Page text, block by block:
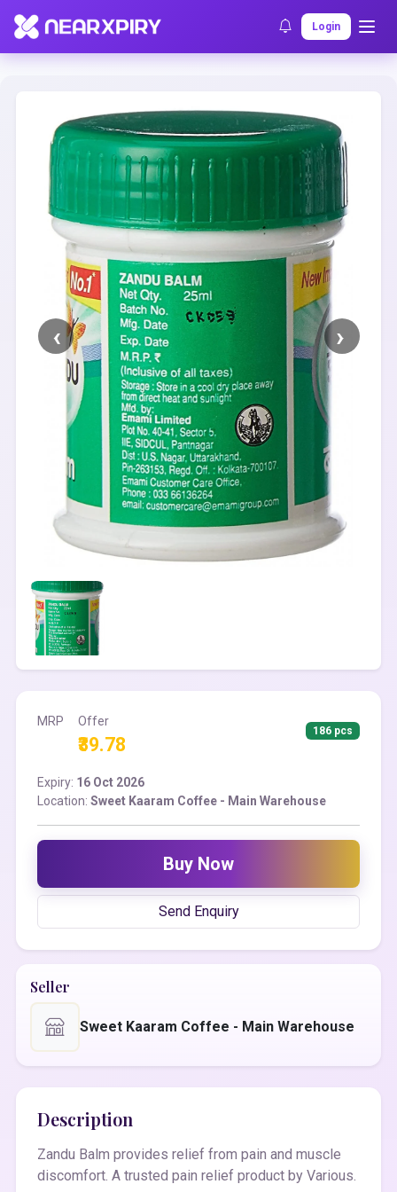
Login
Home Clearance Listing Details
MRP Offer
₹39.78
186 pcs
Expiry: 16 Oct 2026
Location: Sweet Kaaram Coffee - Main Warehouse
Buy Now
Send Enquiry
Seller
Sweet Kaaram Coffee - Main Warehouse
Description
Zandu Balm provides relief from pain and muscle
discomfort. A trusted pain relief product by Various.